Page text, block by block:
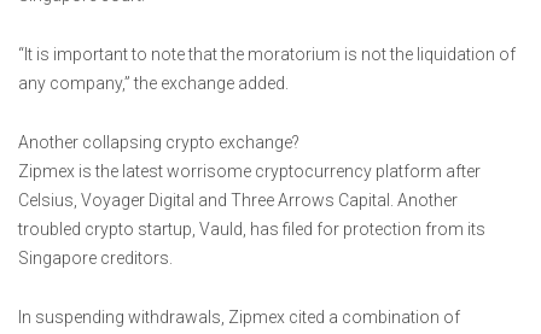
“It is important to note that the moratorium is not the liquidation of
any company,” the exchange added.
Another collapsing crypto exchange?
Zipmex is the latest worrisome cryptocurrency platform after
Celsius, Voyager Digital and Three Arrows Capital. Another
troubled crypto startup, Vauld, has filed for protection from its
Singapore creditors.
In suspending withdrawals, Zipmex cited a combination of